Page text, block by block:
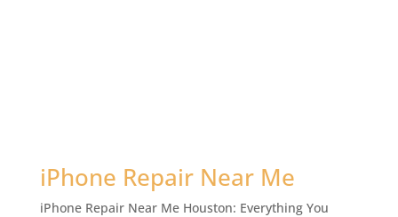
iPhone Repair Near Me
iPhone Repair Near Me Houston: Everything You